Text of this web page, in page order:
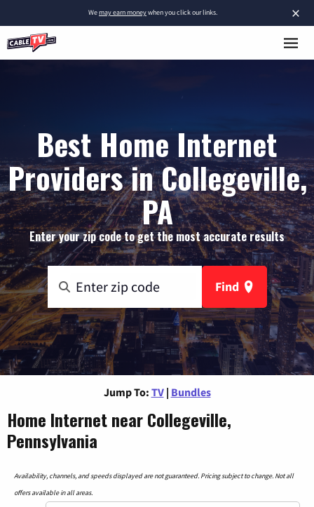
×
Wemay earn moneywhen you click our links.
Best Home Internet
Providers in Collegeville,
PA
Enter your zip code to get the most accurate results
Find
Jump To: TV | Bundles
Home Internet near Collegeville,
Pennsylvania
Availability, channels, and speeds displayed are not guaranteed. Pricing subject to change. Not all
offers available in all areas.